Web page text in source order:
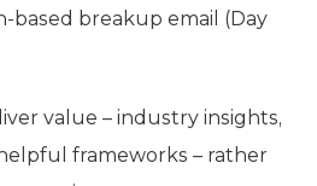
based breakup email (Day
value – industry insights,
frameworks – rather